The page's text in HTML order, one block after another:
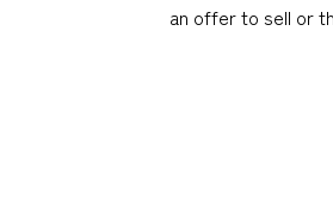
an offer to sell or